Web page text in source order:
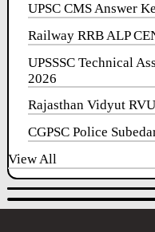
UPSC CMS Answer
Railway RRB ALP
UPSSSC Technical
2026
Rajasthan Vidyut
CGPSC Police
View All